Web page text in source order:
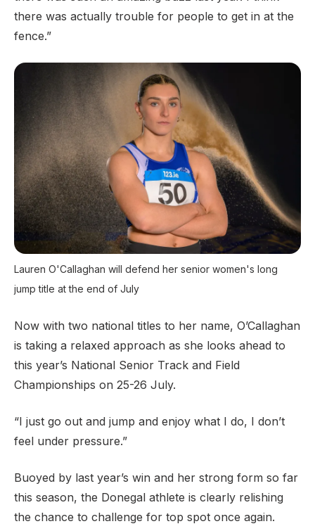
there was actually trouble for people to get in at the
fence.”
Lauren O'Callaghan will defend her senior women's long
jump title at the end of July
Now with two national titles to her name, O’Callaghan
is taking a relaxed approach as she looks ahead to
this year’s National Senior Track and Field
Championships on 25-26 July.
“I just go out and jump and enjoy what I do, I don’t
feel under pressure.”
Buoyed by last year’s win and her strong form so far
this season, the Donegal athlete is clearly relishing
the chance to challenge for top spot once again.